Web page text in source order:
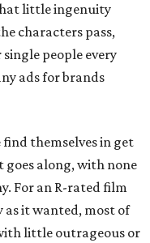
little ingenuity
characters pass,
people every
ads for brands
themselves in get
along, with none
For an R-rated film
as it wanted, most of
little outrageous or